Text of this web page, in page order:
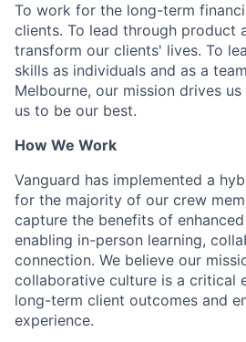
To work for the long-term
clients. To lead through product
transform our clients' lives. To
skills as individuals and as a
Melbourne, our mission drives
us to be our best.
How We Work
Vanguard has implemented a
for the majority of our crew
capture the benefits of
enabling in-person learning,
connection. We believe our
collaborative culture is a critical
long-term client outcomes and
experience.